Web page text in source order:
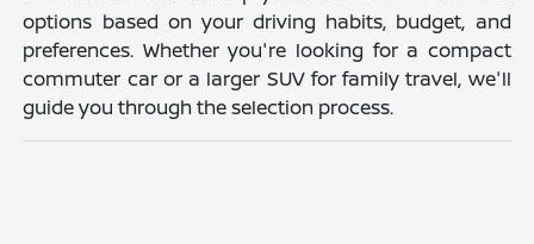
options based on your driving habits, budget, and
preferences. Whether you're looking for a compact
commuter car or a larger SUV for family travel, we'll
guide you through the selection process.